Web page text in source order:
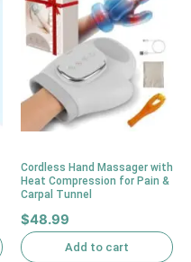
Cordless Hand Massager with
Heat Compression for Pain &
Carpal Tunnel
$48.99
Add to cart